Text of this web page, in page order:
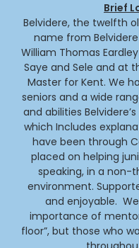
Brief
Belvidere, the twelfth
name from
William Thomas
Saye and Sele and at
Master for Kent. We
seniors and a wide
and abilities
which Includes
have been through
placed on helping
speaking, in a non-
environment.
and enjoyable.
importance of
floor”, but those who